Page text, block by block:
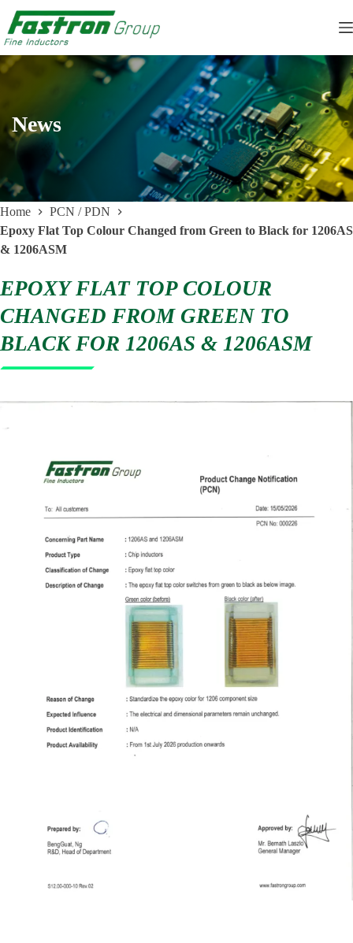
Skip
content
News
Home
PCN / PDN
Epoxy Flat Top Colour Changed from Green to Black for 1206AS
& 1206ASM
EPOXY FLAT TOP COLOUR
CHANGED FROM GREEN TO
BLACK FOR 1206AS & 1206ASM